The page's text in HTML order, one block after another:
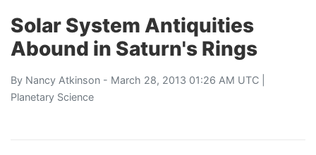
Solar System Antiquities
Abound in Saturn's Rings
By Nancy Atkinson - March 28, 2013 01:26 AM UTC |
Planetary Science